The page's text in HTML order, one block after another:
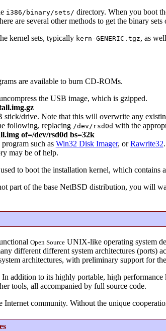
i386/binary/sets/ directory. When you boot
are several other methods to get the binary sets
kernel sets, typically kern-GENERIC.tgz, as
are available to burn CD-ROMs.
the USB image, which is gzipped.
drive. Note that this will overwrite any
following, replacing /dev/rsd0d with the
of=/dev/rsd0d bs=32k
such as Win32 Disk Imager, orRawrite32
may be of help.
to boot the installation kernel, which contains
part of the base NetBSD distribution, you will
OpenSourceUNIX-like operating system
different different system architectures (ports)
architectures, with preliminary support for
addition to its highly portable, high
tools, all accompanied by full source code.
Internet community. Without the unique